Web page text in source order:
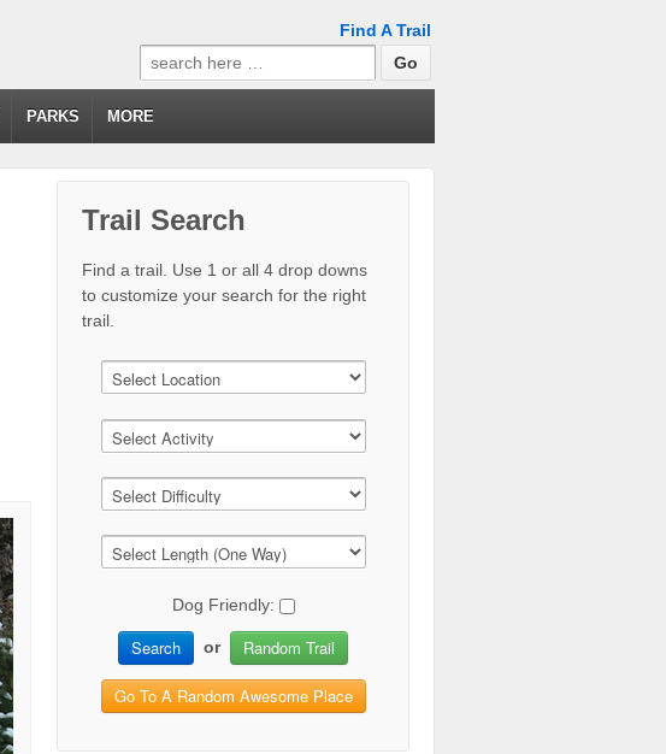
Find A Trail
Search
for:
PARKS MORE
Trail Search
Find a trail. Use 1 or all 4 drop downs
to customize your search for the right
trail.
Dog Friendly:
Search or Random Trail
Go To A Random Awesome Place